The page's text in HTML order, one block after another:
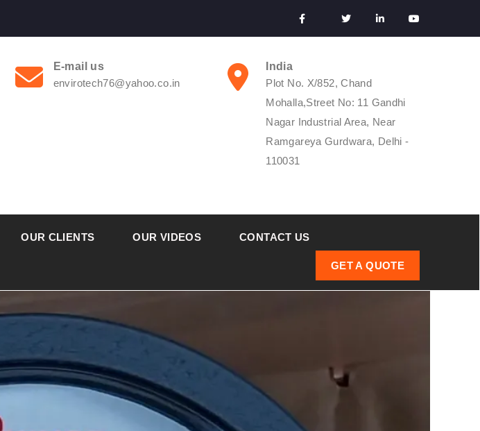
E-mail us
envirotech76@yahoo.co.in
India
Plot No. X/852, Chand
Mohalla,Street No: 11 Gandhi
Nagar Industrial Area, Near
Ramgareya Gurdwara, Delhi -
110031
OUR CLIENTS OUR VIDEOS CONTACT US
GET A QUOTE